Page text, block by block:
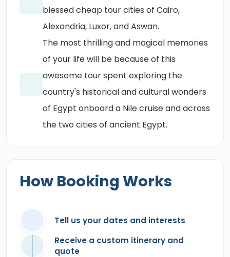
blessed cheap tour cities of Cairo,
Alexandria, Luxor, and Aswan.
The most thrilling and magical memories
of your life will be because of this
awesome tour spent exploring the
country's historical and cultural wonders
of Egypt onboard a Nile cruise and across
the two cities of ancient Egypt.
How Booking Works
Tell us your dates and interests
Receive a custom itinerary and
quote